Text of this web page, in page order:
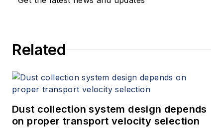
He lives near
Related
Dust collection system design depends
on proper transport velocity selection